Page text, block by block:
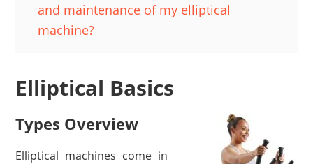
and maintenance of my elliptical
machine?
Elliptical Basics
Types Overview
Elliptical machines come in